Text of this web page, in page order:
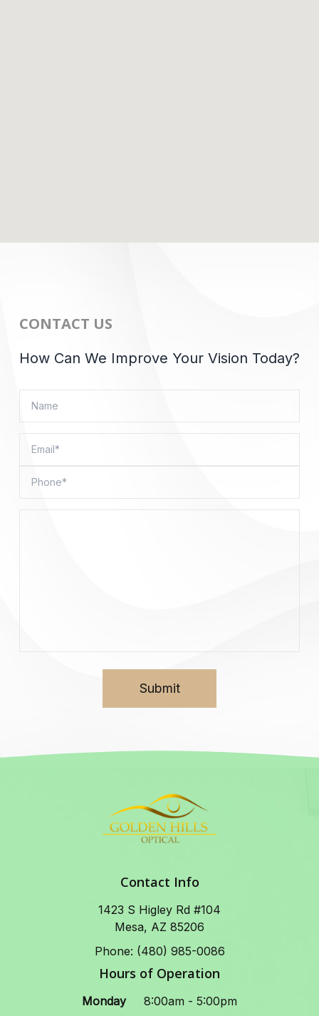
CONTACT US
How Can We Improve Your Vision Today?
Contact Info
1423 S Higley Rd #104
Mesa, AZ 85206
Phone: (480) 985-0086
Hours of Operation
Monday 8:00am - 5:00pm